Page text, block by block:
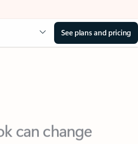
See plans and pricing
can change